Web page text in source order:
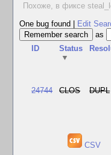
Похоже, в фиксе
One bug found
Edit
as
ID
Status
▼
24744 CLOS DUPL
CSV